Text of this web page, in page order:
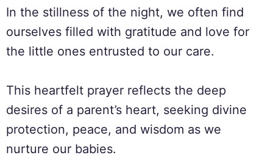
In the stillness of the night, we often find
ourselves filled with gratitude and love for
the little ones entrusted to our care.
This heartfelt prayer reflects the deep
desires of a parent’s heart, seeking divine
protection, peace, and wisdom as we
nurture our babies.